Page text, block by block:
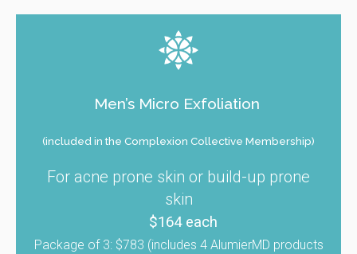
Men’s Micro Exfoliation
(included in the Complexion Collective Membership)
For acne prone skin or build-up prone
skin
$164 each
Package of 3: $783 (includes 4 AlumierMD products